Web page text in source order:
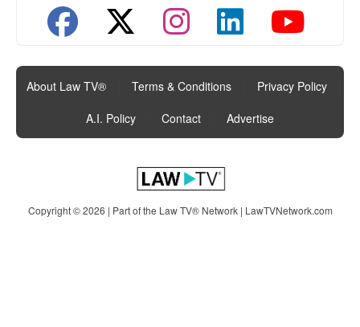
About Law TV® Terms & Conditions Privacy Policy
A.I. Policy
Contact Advertise
Copyright © 2026 | Part of the Law TV® Network | LawTVNetwork.com